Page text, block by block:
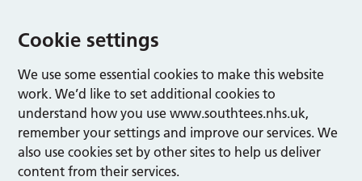
Cookie settings
We use some essential cookies to make this website
work. We’d like to set additional cookies to
understand how you use www.southtees.nhs.uk,
remember your settings and improve our services. We
also use cookies set by other sites to help us deliver
content from their services.